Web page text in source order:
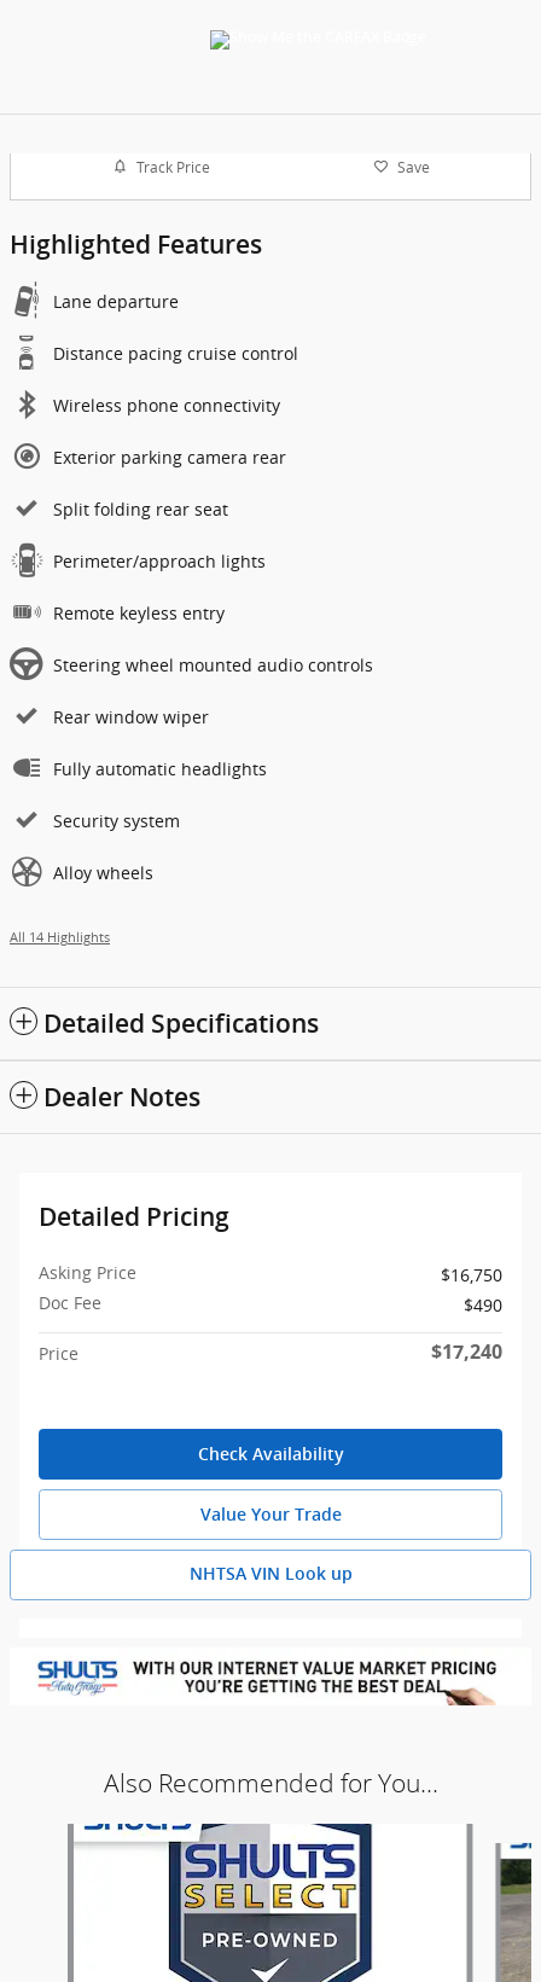
Track Price Save
Highlighted Features
Lane departure
Distance pacing cruise control
Wireless phone connectivity
Exterior parking camera rear
Split folding rear seat
Perimeter/approach lights
Remote keyless entry
Steering wheel mounted audio controls
Rear window wiper
Fully automatic headlights
Security system
Alloy wheels
All 14 Highlights
Detailed Specifications
Dealer Notes
Detailed Pricing
Asking Price
$16,750
Doc Fee
$490
Price $17,240
Check Availability
Value Your Trade
NHTSA VIN Look up
Also Recommended for You...
Slide 1 of 5